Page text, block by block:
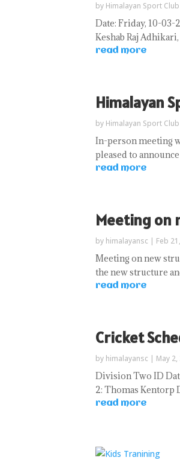
by Himalayan Sport Club
Date: Friday, 10-
Keshab Raj
read more
Himalayan
by Himalayan Sport Club
In-person meeting
pleased to
read more
Meeting on
by himalayansc | Feb
Meeting on new
the new structure
read more
Cricket
by himalayansc | May 2,
Division Two ID
2: Thomas Kentorp
read more